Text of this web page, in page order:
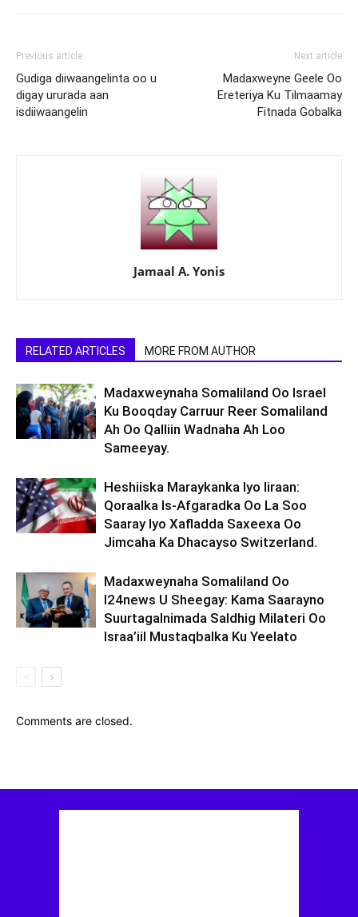
Previous article
Gudiga diiwaangelinta oo u
digay ururada aan
isdiiwaangelin
Next article
Madaxweyne Geele Oo
Ereteriya Ku Tilmaamay
Fitnada Gobalka
Jamaal A. Yonis
RELATED ARTICLES MORE FROM AUTHOR
Madaxweynaha Somaliland Oo Israel
Ku Booqday Carruur Reer Somaliland
Ah Oo Qalliin Wadnaha Ah Loo
Sameeyay.
Heshiiska Maraykanka Iyo Iiraan:
Qoraalka Is-Afgaradka Oo La Soo
Saaray Iyo Xafladda Saxeexa Oo
Jimcaha Ka Dhacayso Switzerland.
Madaxweynaha Somaliland Oo
I24news U Sheegay: Kama Saarayno
Suurtagalnimada Saldhig Milateri Oo
Israa’iil Mustaqbalka Ku Yeelato
Comments are closed.